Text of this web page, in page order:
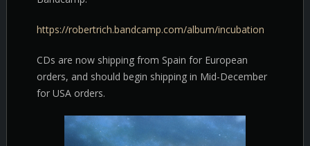
https://robertrich.bandcamp.com/album/incubation
CDs are now shipping from Spain for European
orders, and should begin shipping in Mid-December
for USA orders.